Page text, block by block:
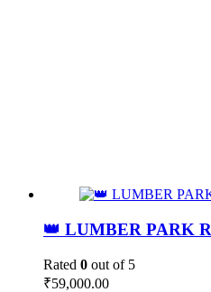
👑 LUMBER PARK
Rated 0 out of 5
₹59,000.00